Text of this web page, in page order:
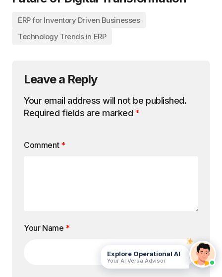
ERP for Inventory Driven Businesses
Technology Trends in ERP
Leave a Reply
Your email address will not be published.
Required fields are marked *
Comment *
Your Name *
Explore Operational AI
Your AI Versa Advisor